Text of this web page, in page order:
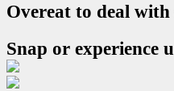
Overeat to deal with
Snap or experience